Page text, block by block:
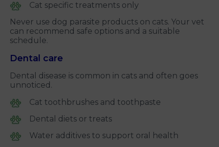
Cat specific treatments only
Never use dog parasite products on cats. Your vet
can recommend safe options and a suitable
schedule.
Dental care
Dental disease is common in cats and often goes
unnoticed.
Cat toothbrushes and toothpaste
Dental diets or treats
Water additives to support oral health